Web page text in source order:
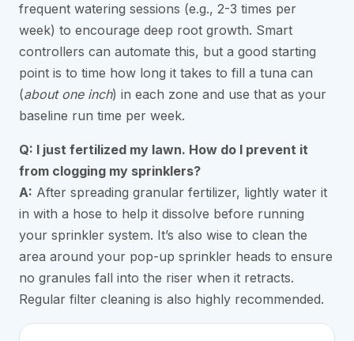
frequent watering sessions (e.g., 2-3 times per
week) to encourage deep root growth. Smart
controllers can automate this, but a good starting
point is to time how long it takes to fill a tuna can
(about one inch) in each zone and use that as your
baseline run time per week.
Q: I just fertilized my lawn. How do I prevent it
from clogging my sprinklers?
A: After spreading granular fertilizer, lightly water it
in with a hose to help it dissolve before running
your sprinkler system. It’s also wise to clean the
area around your pop-up sprinkler heads to ensure
no granules fall into the riser when it retracts.
Regular filter cleaning is also highly recommended.